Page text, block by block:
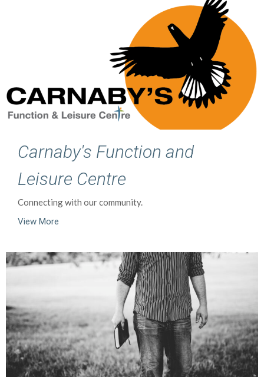
Carnaby's Function and
Leisure Centre
Connecting with our community.
View More